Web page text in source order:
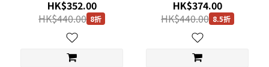
YELLOW
HK$352.00
HK$440.00 8折
GREEN HILLS
HK$374.00
HK$440.00 8.5折